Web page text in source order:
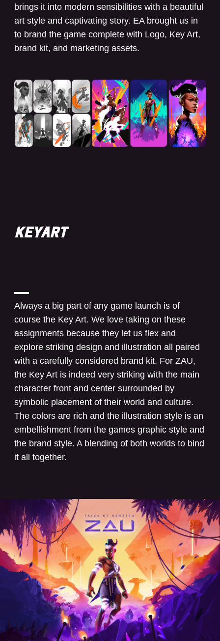
brings it into modern sensibilities with a beautiful
art style and captivating story. EA brought us in
to brand the game complete with Logo, Key Art,
brand kit, and marketing assets.
KEYART
Always a big part of any game launch is of
course the Key Art. We love taking on these
assignments because they let us flex and
explore striking design and illustration all paired
with a carefully considered brand kit. For ZAU,
the Key Art is indeed very striking with the main
character front and center surrounded by
symbolic placement of their world and culture.
The colors are rich and the illustration style is an
embellishment from the games graphic style and
the brand style. A blending of both worlds to bind
it all together.